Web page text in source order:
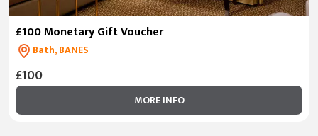
£100 Monetary Gift Voucher
Bath, BANES
£100
MORE INFO